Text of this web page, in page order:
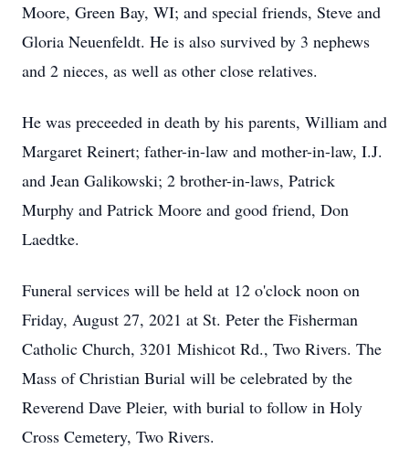
Moore, Green Bay, WI; and special friends, Steve and
Gloria Neuenfeldt. He is also survived by 3 nephews
and 2 nieces, as well as other close relatives.
He was preceeded in death by his parents, William and
Margaret Reinert; father-in-law and mother-in-law, I.J.
and Jean Galikowski; 2 brother-in-laws, Patrick
Murphy and Patrick Moore and good friend, Don
Laedtke.
Funeral services will be held at 12 o'clock noon on
Friday, August 27, 2021 at St. Peter the Fisherman
Catholic Church, 3201 Mishicot Rd., Two Rivers. The
Mass of Christian Burial will be celebrated by the
Reverend Dave Pleier, with burial to follow in Holy
Cross Cemetery, Two Rivers.